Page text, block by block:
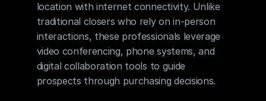
location with internet connectivity. Unlike
traditional closers who rely on in-person
interactions, these professionals leverage
video conferencing, phone systems, and
digital collaboration tools to guide
prospects through purchasing decisions.